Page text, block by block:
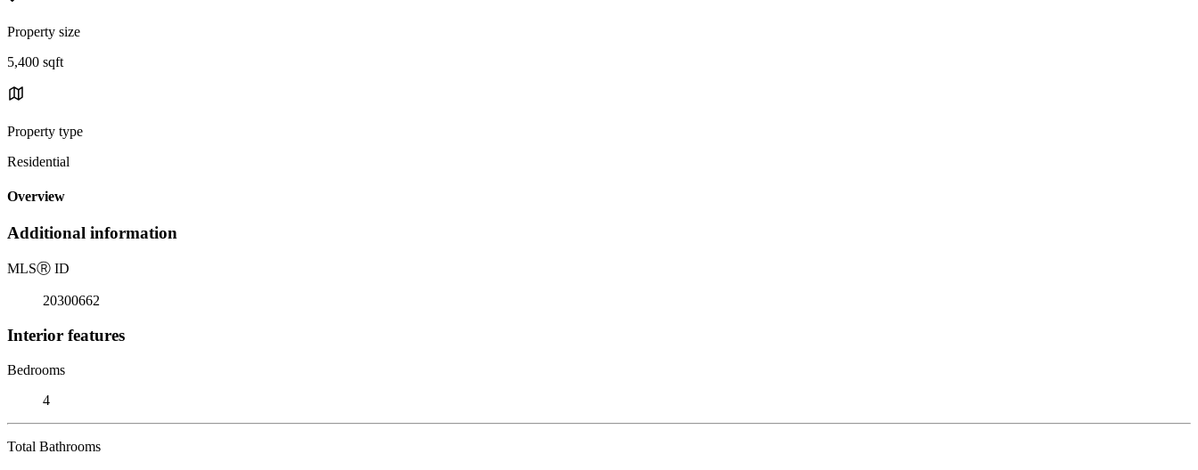
Property size
5,400 sqft
Property type
Residential
Overview
Additional information
MLSⓇ ID
20300662
Interior features
Bedrooms
4
Total Bathrooms